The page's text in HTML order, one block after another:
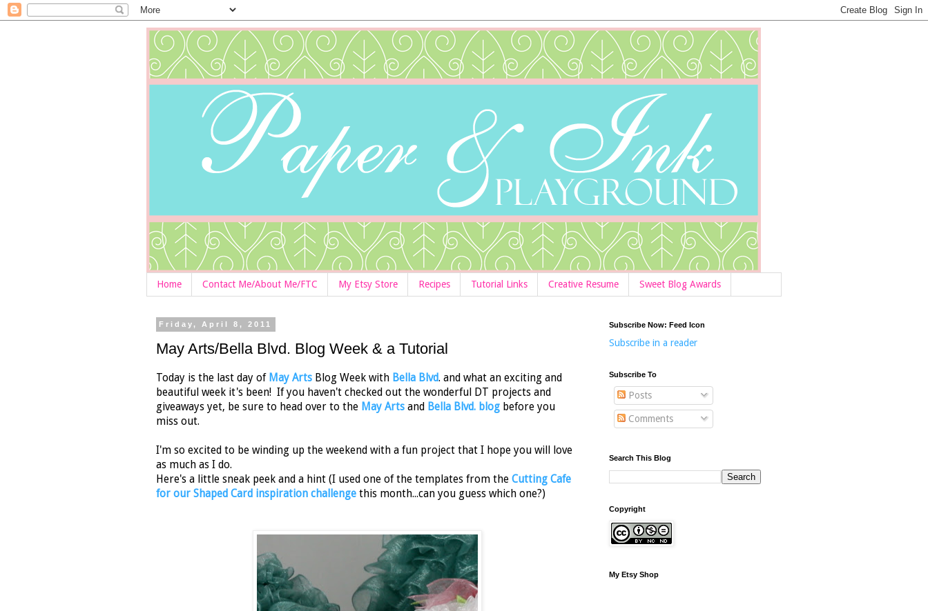
Home Contact Me/About Me/FTC My Etsy Store Recipes Tutorial Links Creative Resume Sweet Blog Awards
Friday, April 8, 2011
May Arts/Bella Blvd. Blog Week & a Tutorial
Today is the last day of May Arts Blog Week with Bella Blvd. and what an exciting and
beautiful week it's been! If you haven't checked out the wonderful DT projects and
giveaways yet, be sure to head over to the May Arts and Bella Blvd. blog before you
miss out.
I'm so excited to be winding up the weekend with a fun project that I hope you will love
as much as I do.
Here's a little sneak peek and a hint (I used one of the templates from the Cutting Cafe
for our Shaped Card inspiration challenge this month...can you guess which one?)
Subscribe Now: Feed Icon
Subscribe in a reader
Subscribe To
Posts
Comments
Search This Blog
Copyright
My Etsy Shop